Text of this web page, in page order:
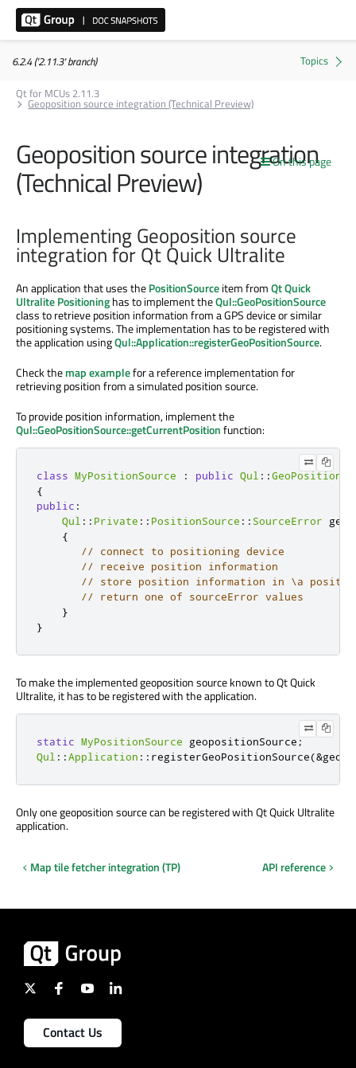
6.2.4 ('2.11.3' branch)
Qt for MCUs 2.11.3
Geoposition source integration (Technical Preview)
On this page
Geoposition source integration
(Technical Preview)
Implementing Geoposition source
integration for Qt Quick Ultralite
An application that uses thePositionSourceitem fromQt Quick
Ultralite Positioninghas to implement theQul::GeoPositionSource
class to retrieve position information from a GPS device or similar
positioning systems. The implementation has to be registered with
the application usingQul::Application::registerGeoPositionSource.
Check themap examplefor a reference implementation for
retrieving position from a simulated position source.
To provide position information, implement the
Qul::GeoPositionSource::getCurrentPositionfunction:
class MyPositionSource : public Qul ::
{
public :
Qul :: Private :: PositionSource :: SourceError
{
// connect to positioning device
// receive position information
// store position information in \a
// return one of sourceError values
}
}
To make the implemented geoposition source known to Qt Quick
Ultralite, it has to be registered with the application.
static MyPositionSource geopositionSource ;
Qul ::Application :: registerGeoPositionSource(&
Only one geoposition source can be registered with Qt Quick Ultralite
application.
Map tile fetcher integration (TP) API reference
Contact Us